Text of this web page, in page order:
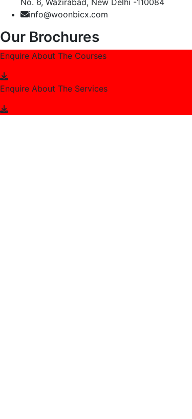
info@woonbicx.com
Our Brochures
Enquire About The Courses
Enquire About The Services